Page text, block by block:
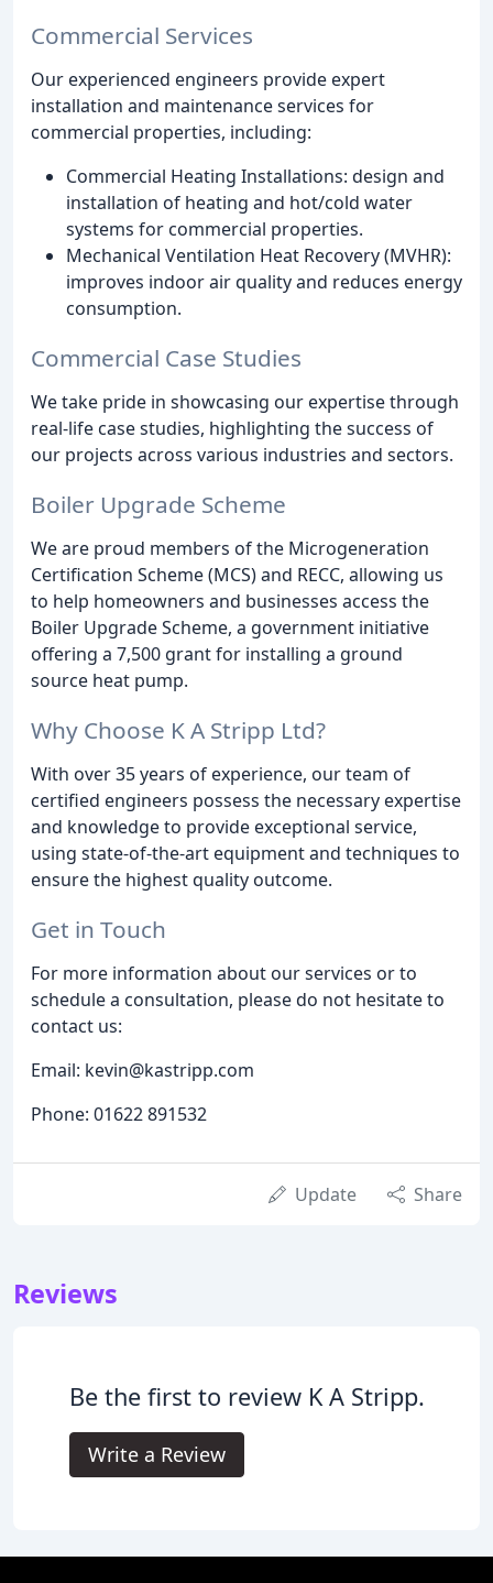
Commercial Services
Our experienced engineers provide expert
installation and maintenance services for
commercial properties, including:
Commercial Heating Installations: design and
installation of heating and hot/cold water
systems for commercial properties.
Mechanical Ventilation Heat Recovery (MVHR):
improves indoor air quality and reduces energy
consumption.
Commercial Case Studies
We take pride in showcasing our expertise through
real-life case studies, highlighting the success of
our projects across various industries and sectors.
Boiler Upgrade Scheme
We are proud members of the Microgeneration
Certification Scheme (MCS) and RECC, allowing us
to help homeowners and businesses access the
Boiler Upgrade Scheme, a government initiative
offering a 7,500 grant for installing a ground
source heat pump.
Why Choose K A Stripp Ltd?
With over 35 years of experience, our team of
certified engineers possess the necessary expertise
and knowledge to provide exceptional service,
using state-of-the-art equipment and techniques to
ensure the highest quality outcome.
Get in Touch
For more information about our services or to
schedule a consultation, please do not hesitate to
contact us:
Email: kevin@kastripp.com
Phone: 01622 891532
Update Share
Reviews
Be the first to review K A Stripp.
Write a Review